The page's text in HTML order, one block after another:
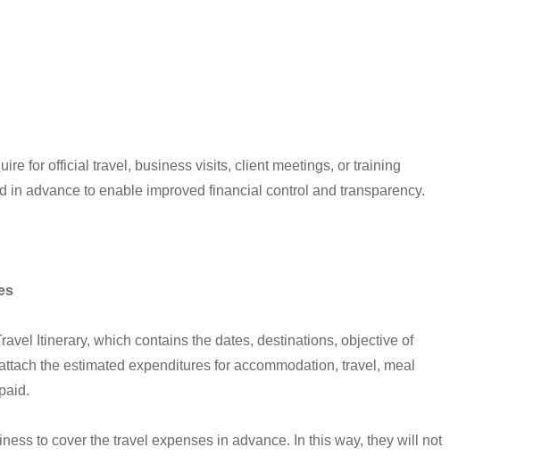
for official travel, business visits, client meetings, or training
advance to enable improved financial control and transparency.
Itinerary, which contains the dates, destinations, objective of
the estimated expenditures for accommodation, travel, meal
to cover the travel expenses in advance. In this way, they will not